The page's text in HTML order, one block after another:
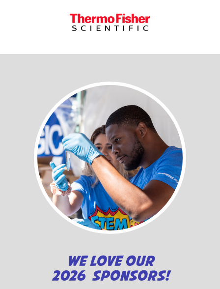
WE LOVE OUR
2026 SPONSORS!